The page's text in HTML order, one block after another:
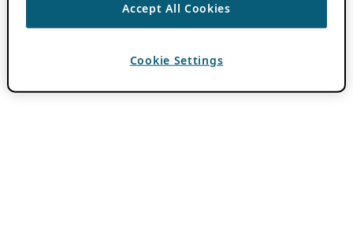
Accept All Cookies
Cookie Settings